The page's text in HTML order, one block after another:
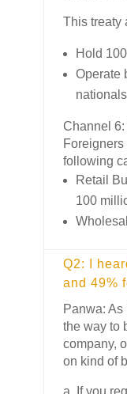
This treaty
Hold
Operate
Channel
following
Retail
100
Q2: I
and 49%
Panwa:
the way to
company,
on kind of
a. If you